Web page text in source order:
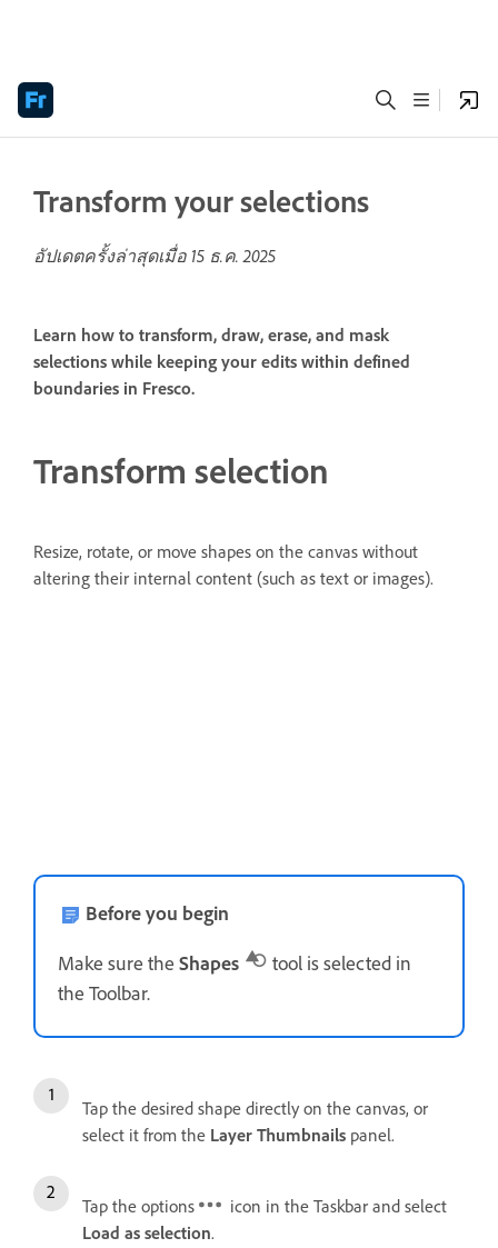
Transform your selections
อัปเดตครั้งล่าสุดเมื่อ 15 ธ.ค. 2025
Learn how to transform, draw, erase, and mask
selections while keeping your edits within defined
boundaries in Fresco.
Transform selection
Resize, rotate, or move shapes on the canvas without
altering their internal content (such as text or images).
Before you begin
Make sure the Shapes
tool is selected in
the Toolbar.
Tap the desired shape directly on the canvas, or
select it from the Layer Thumbnails panel.
Tap the options
icon in the Taskbar and select
Load as selection.